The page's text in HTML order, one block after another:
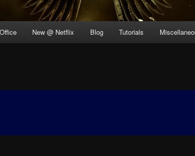
New @ Netflix Blog Tutorials